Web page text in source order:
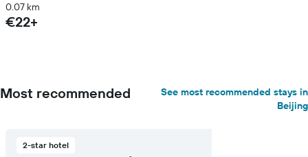
0.07 km
€22+
Most recommended
See most recommended stays in
Beijing
2-star hotel